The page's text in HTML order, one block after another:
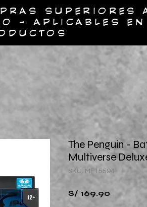
- APLICABLES EN
The Penguin -
Multiverse
SKU: MF15594
S/ 169.90 Precio